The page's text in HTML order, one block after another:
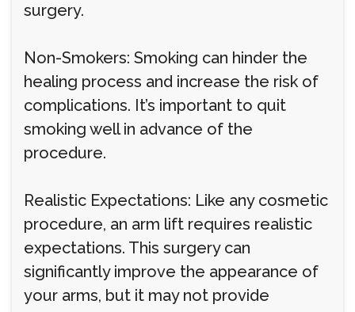
surgery.
Non-Smokers: Smoking can hinder the
healing process and increase the risk of
complications. It’s important to quit
smoking well in advance of the
procedure.
Realistic Expectations: Like any cosmetic
procedure, an arm lift requires realistic
expectations. This surgery can
significantly improve the appearance of
your arms, but it may not provide